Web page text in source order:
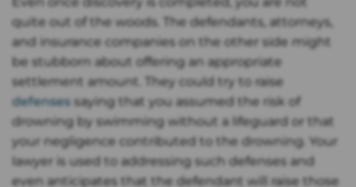
quite out of the woods. The defendants, attorneys,
and insurance companies on the other side might
be stubborn about offering an appropriate
settlement amount. They could try to raise
defenses saying that you assumed the risk of
drowning by swimming without a lifeguard or that
your negligence contributed to the drowning. Your
lawyer is used to addressing such defenses and
even anticipates that the defendant will raise those